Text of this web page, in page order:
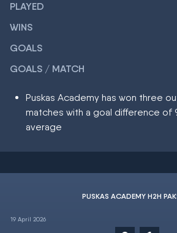
PLAYED
WINS
GOALS
GOALS / MATCH
Puskas Academy has won three
matches with a goal difference of
average
PUSKAS ACADEMY H2H
19 April 2026